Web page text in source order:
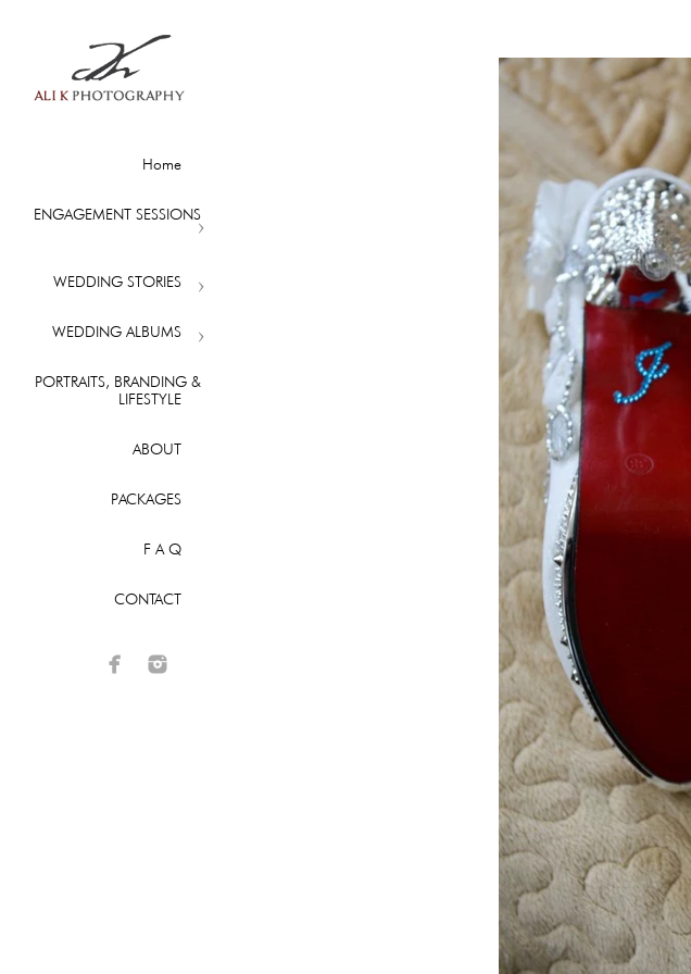
Home
ENGAGEMENT SESSIONS
WEDDING STORIES
WEDDING ALBUMS
PORTRAITS, BRANDING &
LIFESTYLE
ABOUT
PACKAGES
F A Q
CONTACT